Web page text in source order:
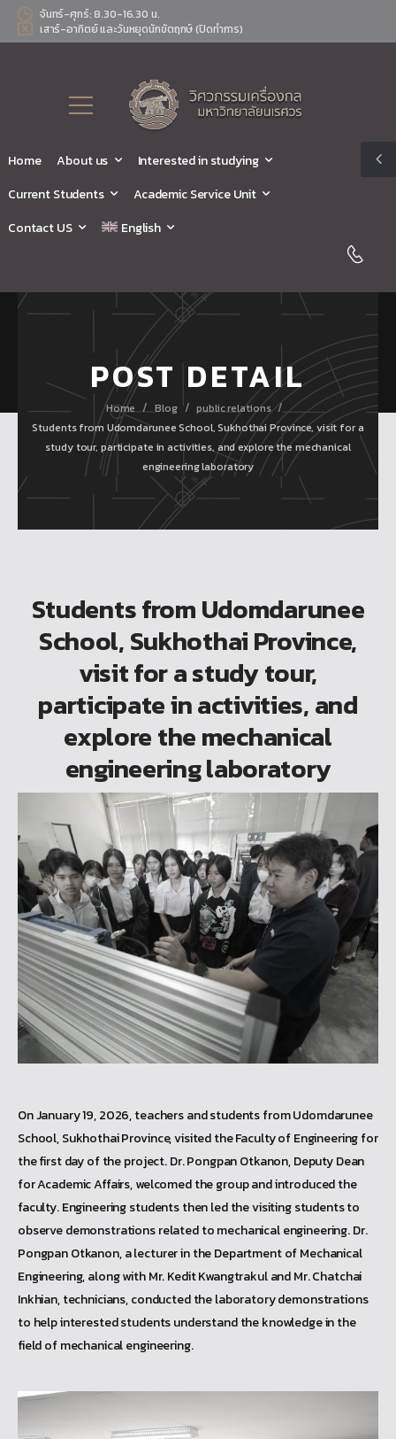
จันทร์-ศุกร์: 8.30-16.30 น.
เสาร์-อาทิตย์ และวันหยุดนักขัตฤกษ์ (ปิดทำการ)
Home About us
Interested in studying
Current Students
Academic Service Unit
Contact US
English
POST DETAIL
Home / Blog / public relations /
Students from Udomdarunee School, Sukhothai Province, visit for a
study tour, participate in activities, and explore the mechanical
engineering laboratory
Students from Udomdarunee
School, Sukhothai Province,
visit for a study tour,
participate in activities, and
explore the mechanical
engineering laboratory
On January 19, 2026, teachers and students from Udomdarunee
School, Sukhothai Province, visited the Faculty of Engineering for
the first day of the project. Dr. Pongpan Otkanon, Deputy Dean
for Academic Affairs, welcomed the group and introduced the
faculty. Engineering students then led the visiting students to
observe demonstrations related to mechanical engineering. Dr.
Pongpan Otkanon, a lecturer in the Department of Mechanical
Engineering, along with Mr. Kedit Kwangtrakul and Mr. Chatchai
Inkhian, technicians, conducted the laboratory demonstrations
to help interested students understand the knowledge in the
field of mechanical engineering.